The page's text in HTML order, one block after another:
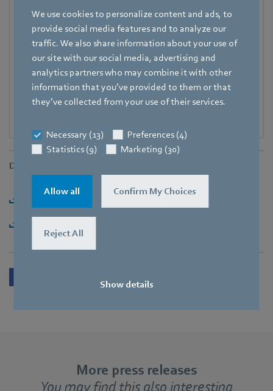
We use cookies to personalize content and ads, to
provide social media features and to analyze our
traffic. We also share information about your use of
our site with our social media, advertising and
analytics partners who may combine it with other
information that you’ve provided to them or that
they’ve collected from your use of their services.
Necessary (13)
Preferences (4)
Statistics (9)
Marketing (30)
Allow all Confirm My Choices
Reject All
Show details
+49 7938 81-98125
E-mail
Corinna.Schittenhelm@de.ebmpapst.com
Downloads
Download [PDF] - 178,47KB
More press releases
You may find this also interesting